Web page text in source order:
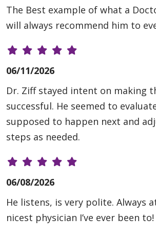
The Best example of what a
will always recommend him to
06/11/2026
Dr. Ziff stayed intent on making
successful. He seemed to
supposed to happen next and
steps as needed.
06/08/2026
He listens, is very polite. Always
nicest physician I’ve ever been to!